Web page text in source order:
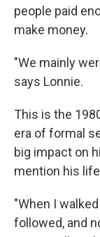
people paid
make money.
"We mainly
says Lonnie.
This is the
era of formal
big impact on
mention his
"When I
followed, and